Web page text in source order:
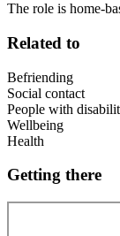
The role is home-
Related to
Befriending
Social contact
People with
Wellbeing
Health
Getting there